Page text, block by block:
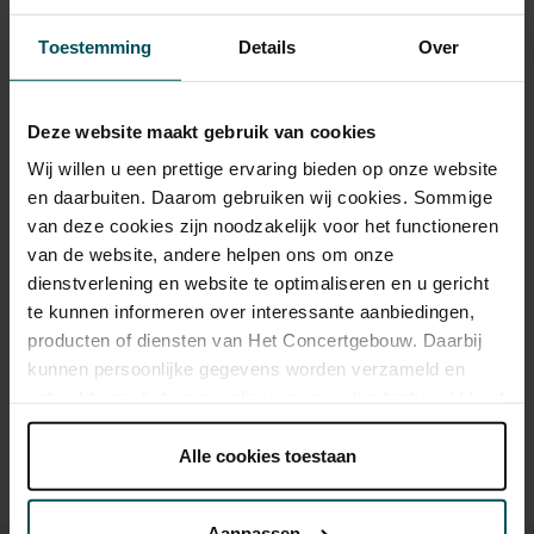
Toestemming Details Over
Deze website maakt gebruik van cookies
Wij willen u een prettige ervaring bieden op onze website
en daarbuiten. Daarom gebruiken wij cookies. Sommige
van deze cookies zijn noodzakelijk voor het functioneren
van de website, andere helpen ons om onze
dienstverlening en website te optimaliseren en u gericht
te kunnen informeren over interessante aanbiedingen,
producten of diensten van Het Concertgebouw. Daarbij
kunnen persoonlijke gegevens worden verzameld en
onder 'aanpassen' zelf welke cookies wij mogen
Lees onze cookieverklaring hier. Lees onze
Alle cookies toestaan
Category 1+ Category 1 Category 2 Category 3 Category 4
As a participant of the Friends Lottery, you can order tickets for this
concert with a 50% discount.
Drinks are included in the price of admission. Are you under
30 years of age? Sprint tickets are available 4 hours in
advance via the online ordering process.More information